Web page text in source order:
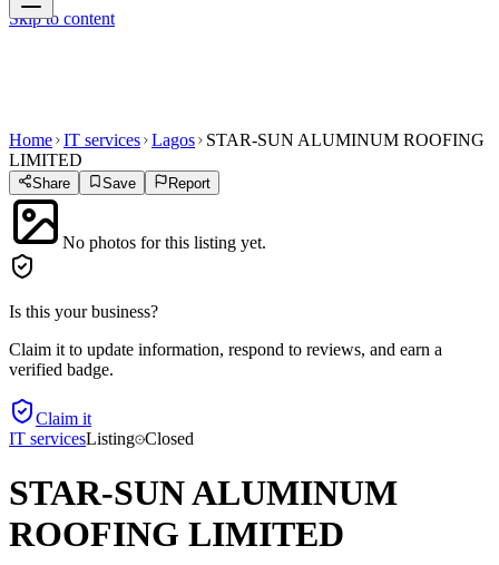
Skip to content
Home IT services Lagos
STAR-SUN ALUMINUM ROOFING
LIMITED
Share Save Report
No photos for this listing yet.
Is this your business?
Claim it to update information, respond to reviews, and earn a
verified badge.
Claim it
IT servicesListing Closed
STAR-SUN ALUMINUM
ROOFING LIMITED